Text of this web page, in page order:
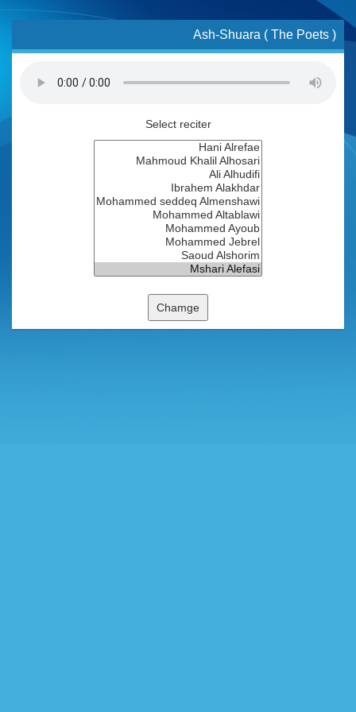
Ash-Shuara ( The Poets )
Select reciter